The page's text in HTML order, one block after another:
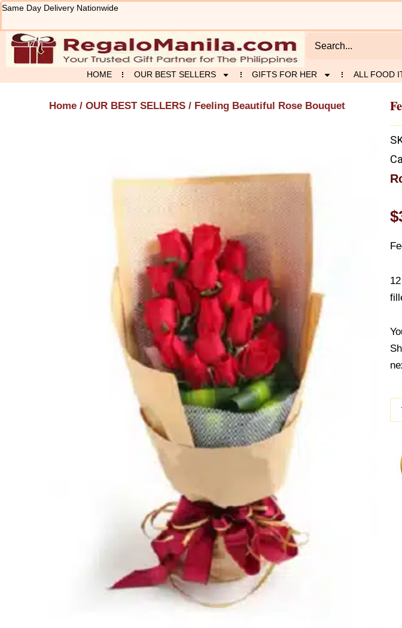
Skip
content
Same Day Delivery Nationwide
HOME OUR BEST SELLERS GIFTS FOR HER ALL FOOD
Home / OUR BEST SELLERS / Feeling Beautiful Rose Bouquet
$